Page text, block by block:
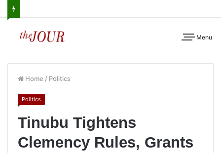
Menu
Home / Politics
Politics
Tinubu Tightens
Clemency Rules, Grants